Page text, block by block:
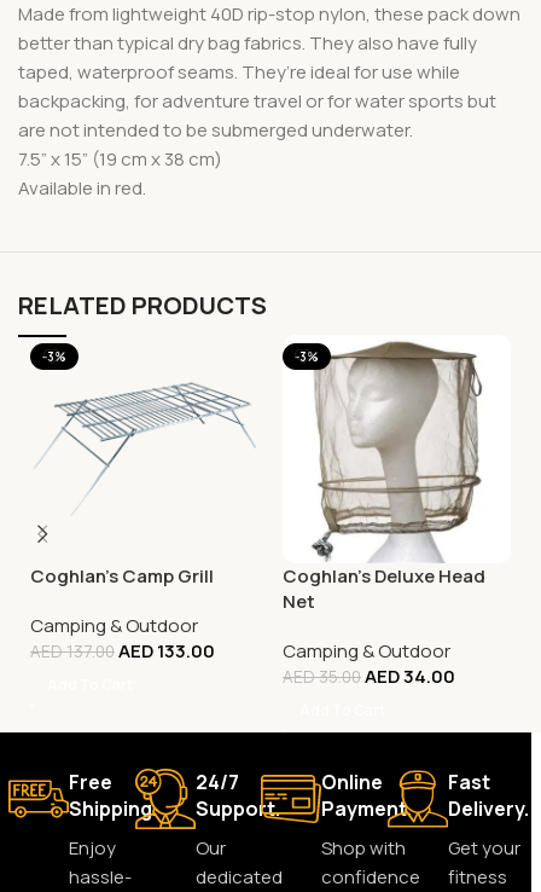
Made from lightweight 40D rip-stop nylon, these pack down
better than typical dry bag fabrics. They also have fully
taped, waterproof seams. They’re ideal for use while
backpacking, for adventure travel or for water sports but
are not intended to be submerged underwater.
7.5” x 15” (19 cm x 38 cm)
Available in red.
RELATED PRODUCTS
-3%
Coghlan’s Camp Grill
Camping & Outdoor
AED137.00AED133.00
-3%
Coghlan’s Deluxe Head
Net
Camping & Outdoor
AED35.00AED34.00
Free
Shipping.
Enjoy
hassle-
24/7
Support.
Our
dedicated
Online
Payment.
Shop with
confidence
Fast
Delivery.
Get your
fitness